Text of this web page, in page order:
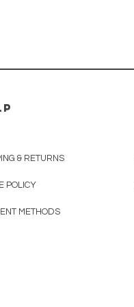
& RETURNS
POLICY
METHODS